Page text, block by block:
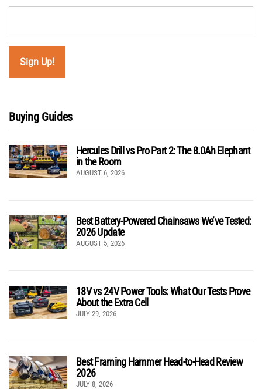
Buying Guides
Hercules Drill vs Pro Part 2: The 8.0Ah Elephant
in the Room
AUGUST 6, 2026
Best Battery-Powered Chainsaws We’ve Tested:
2026 Update
AUGUST 5, 2026
18V vs 24V Power Tools: What Our Tests Prove
About the Extra Cell
JULY 29, 2026
Best Framing Hammer Head-to-Head Review
2026
JULY 8, 2026